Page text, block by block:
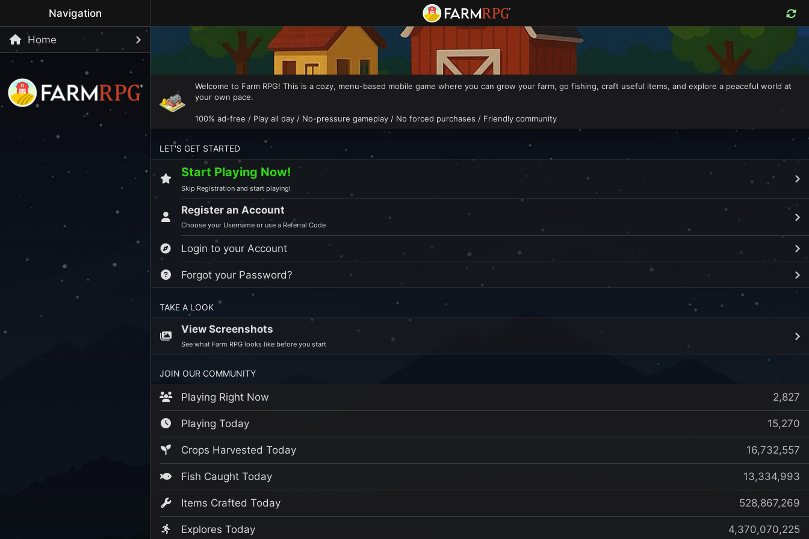
Navigation
Home
Welcome to Farm RPG! This is a cozy, menu-based mobile game where you can grow your farm, go fishing, craft useful items, and explore a peaceful world at
your own pace.
100% ad-free / Play all day / No-pressure gameplay / No forced purchases / Friendly community
LET'S GET STARTED
Start Playing Now!
Skip Registration and start playing!
Register an Account
Choose your Username or use a Referral Code
Login to your Account
Forgot your Password?
TAKE A LOOK
View Screenshots
See what Farm RPG looks like before you start
JOIN OUR COMMUNITY
Playing Right Now 2,827
Playing Today 15,270
Crops Harvested Today 16,732,557
Fish Caught Today 13,334,993
Items Crafted Today 528,867,269
Explores Today 4,370,070,225